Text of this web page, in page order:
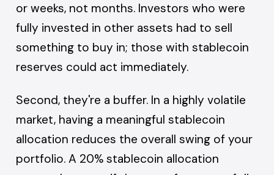
or weeks, not months. Investors who were
fully invested in other assets had to sell
something to buy in; those with stablecoin
reserves could act immediately.
Second, they're a buffer. In a highly volatile
market, having a meaningful stablecoin
allocation reduces the overall swing of your
portfolio. A 20% stablecoin allocation